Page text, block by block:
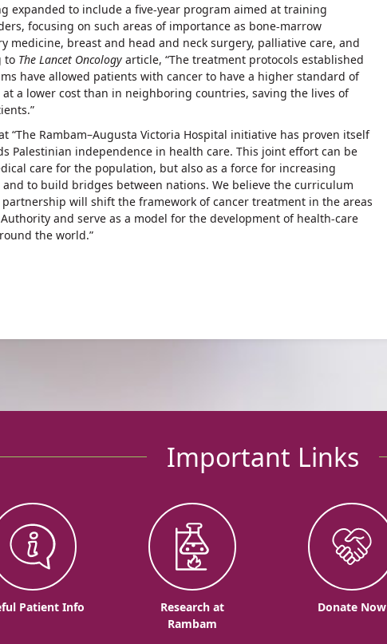
expanded to include a five-year program aimed at training
focusing on such areas of importance as bone-marrow
medicine, breast and head and neck surgery, palliative care, and
to The Lancet Oncology article, “The treatment protocols established
have allowed patients with cancer to have a higher standard of
a lower cost than in neighboring countries, saving the lives of
“The Rambam–Augusta Victoria Hospital initiative has proven itself
Palestinian independence in health care. This joint effort can be
care for the population, but also as a force for increasing
to build bridges between nations. We believe the curriculum
will shift the framework of cancer treatment in the areas
and serve as a model for the development of health-care
the world.”
Important Links
Patient Info
Research at
Rambam
Donate Now